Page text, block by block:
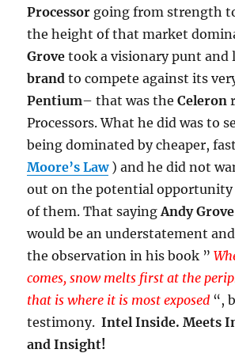
Processor going from strength
the height of that market
Grove took a visionary punt and
brand to compete against its
Pentium– that was theCeleron
Processors. What he did was to
being dominated by cheaper,
Moore’s Law) and he did not
out on the potential opportunity
of them. That sayingAndy Grove
would be an understatement
the observation in his book ”
comes, snow melts first at the
that is where it is most exposed “,
testimony.Intel Inside. Meets
and Insight!